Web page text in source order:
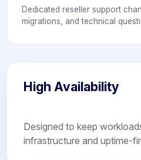
Dedicated reseller support
migrations, and technical
High Availability
Designed to keep
infrastructure and uptime-